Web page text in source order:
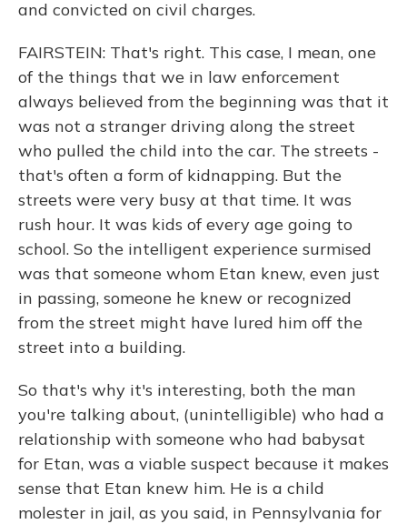
and convicted on civil charges.
FAIRSTEIN: That's right. This case, I mean, one
of the things that we in law enforcement
always believed from the beginning was that it
was not a stranger driving along the street
who pulled the child into the car. The streets -
that's often a form of kidnapping. But the
streets were very busy at that time. It was
rush hour. It was kids of every age going to
school. So the intelligent experience surmised
was that someone whom Etan knew, even just
in passing, someone he knew or recognized
from the street might have lured him off the
street into a building.
So that's why it's interesting, both the man
you're talking about, (unintelligible) who had a
relationship with someone who had babysat
for Etan, was a viable suspect because it makes
sense that Etan knew him. He is a child
molester in jail, as you said, in Pennsylvania for